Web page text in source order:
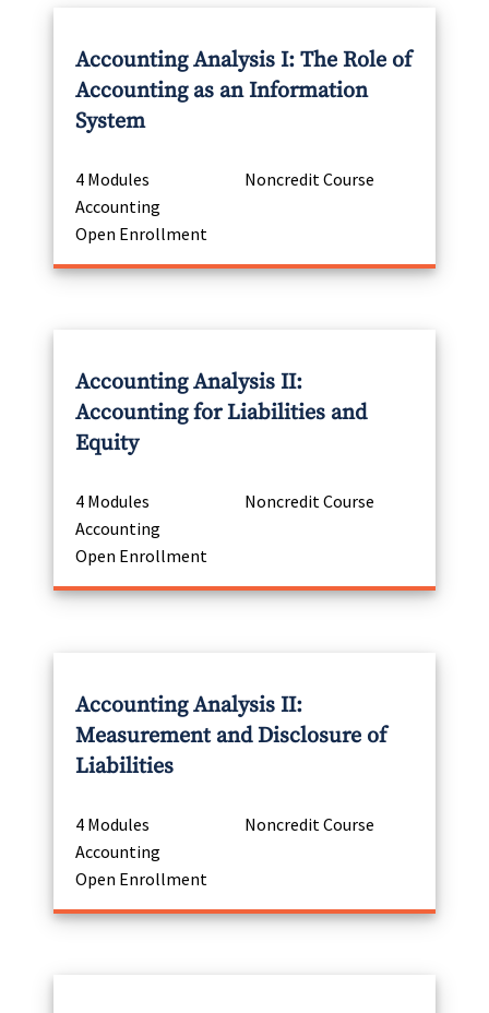
Accounting Analysis I: The Role of
Accounting as an Information
System
4 Modules
Noncredit Course
Accounting
Open Enrollment
Accounting Analysis II:
Accounting for Liabilities and
Equity
4 Modules
Noncredit Course
Accounting
Open Enrollment
Accounting Analysis II:
Measurement and Disclosure of
Liabilities
4 Modules
Noncredit Course
Accounting
Open Enrollment